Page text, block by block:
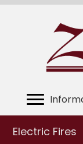
Electric Fires